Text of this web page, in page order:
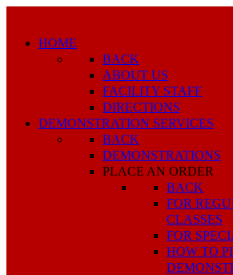
HOME
BACK
ABOUT US
FACILITY STAFF
DIRECTIONS
DEMONSTRATION SERVICES
BACK
DEMONSTRATIONS
PLACE AN ORDER
BACK
FOR
CLASSES
FOR
HOW TO